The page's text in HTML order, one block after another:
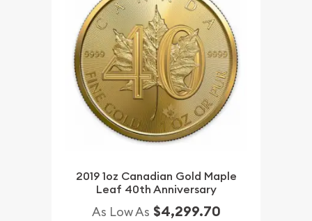
2019 1oz Canadian Gold Maple
Leaf 40th Anniversary
As Low As $4,299.70